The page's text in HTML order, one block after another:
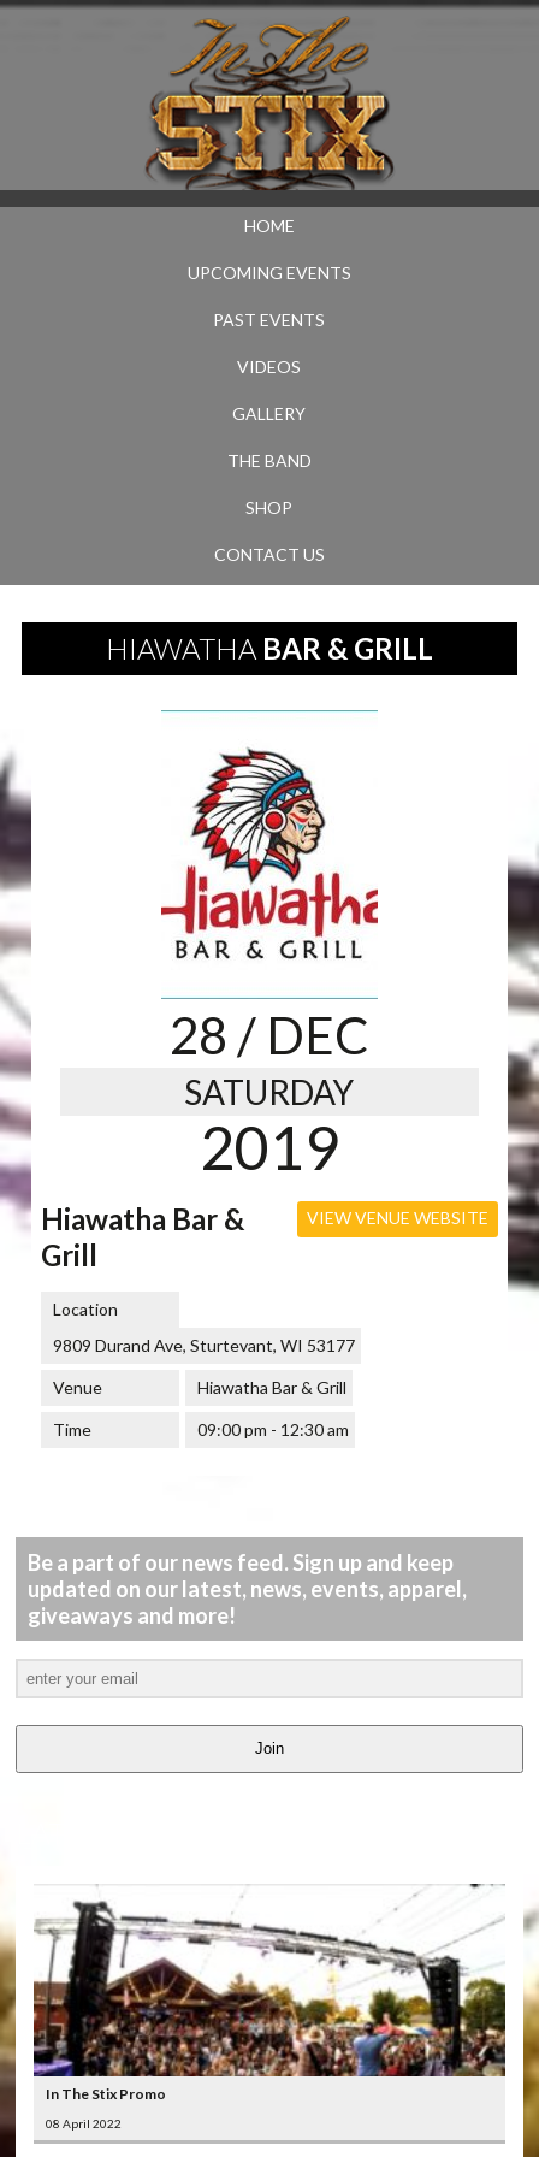
HOME
UPCOMING EVENTS
PAST EVENTS
VIDEOS
GALLERY
THE BAND
SHOP
CONTACT US
HIAWATHABAR & GRILL
28 / DEC
SATURDAY
2019
VIEW VENUE WEBSITE
Hiawatha Bar &
Grill
Location
9809 Durand Ave, Sturtevant, WI 53177
Venue Hiawatha Bar & Grill
Time 09:00 pm - 12:30 am
Be a part of our news feed. Sign up and keep
updated on our latest, news, events, apparel,
giveaways and more!
Join
In The Stix Promo
08 April 2022